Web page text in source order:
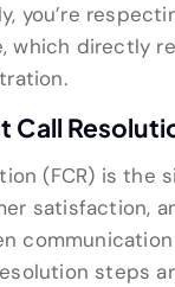
you’re
which directly
Call
(FCR) is the
satisfaction,
steps